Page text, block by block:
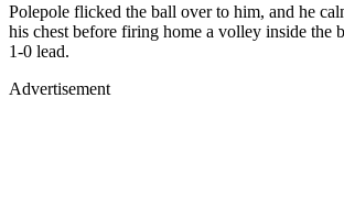
Polepole flicked the ball over to him, and he
his chest before firing home a volley inside the
1-0 lead.
Advertisement